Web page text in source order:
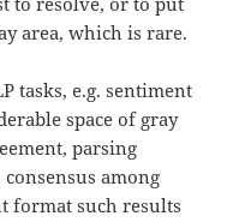
area, which is rare.
tasks, e.g. sentiment
space of gray
parsing
among
format such results